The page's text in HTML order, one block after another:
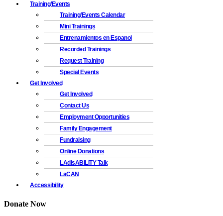
Training/Events
Training/Events Calendar
Mini Trainings
Entrenamientos en Espanol
Recorded Trainings
Request Training
Special Events
Get Involved
Get Involved
Contact Us
Employment Opportunities
Family Engagement
Fundraising
Online Donations
LAdisABILITY Talk
LaCAN
Accessibility
Donate Now